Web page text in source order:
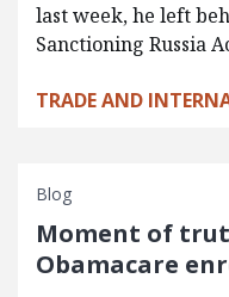
last week, he left
Sanctioning Russia
TRADE AND
Blog
Moment of
Obamacare